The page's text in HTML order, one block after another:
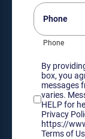
Phone
Phone
Consent
By
box, you
messages from
varies.
HELP for
Privacy
https://
Terms of